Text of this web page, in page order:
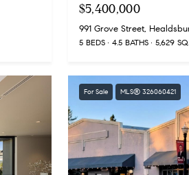
$5,400,000
991 Grove Street,
5 BEDS 4.5 BATHS 5,629
For Sale MLS® 326060421